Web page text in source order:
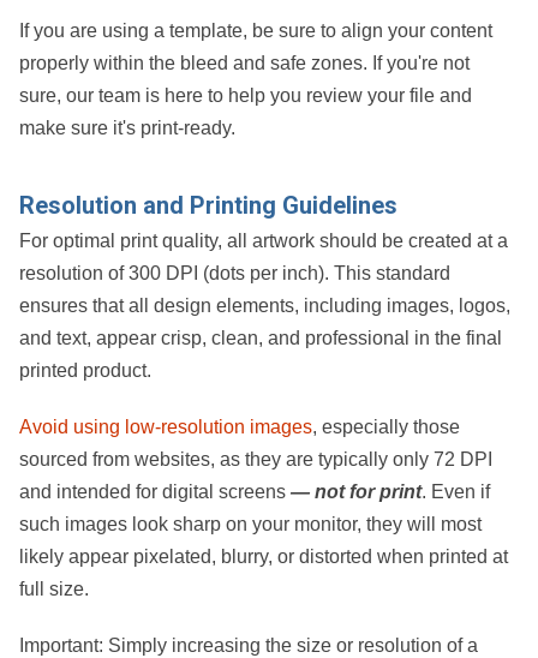
If you are using a template, be sure to align your content
properly within the bleed and safe zones. If you're not
sure, our team is here to help you review your file and
make sure it's print-ready.
Resolution and Printing Guidelines
For optimal print quality, all artwork should be created at a
resolution of300 DPI (dots per inch). This standard
ensures that all design elements, including images, logos,
and text, appear crisp, clean, and professional in the final
printed product.
Avoid using low-resolution images, especially those
sourced from websites, as they are typically only 72 DPI
and intended for digital screens — not for print. Even if
such images look sharp on your monitor, they will most
likely appear pixelated, blurry, or distorted when printed at
full size.
Important: Simply increasing the size or resolution of a